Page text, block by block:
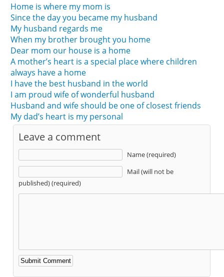
Home is where my mom is
Since the day you became my husband
My husband regards me
When my brother brought you home
Dear mom our house is a home
A mother’s heart is a special place where children
always have a home
I have the best husband in the world
I am proud wife of wonderful husband
Husband and wife should be one of closest friends
My dad’s heart is my personal
Leave a comment
Name (required)
Mail (will not be
published) (required)